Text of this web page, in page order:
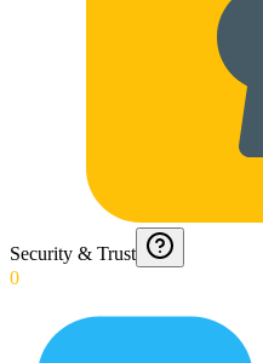
Security & Trust
0